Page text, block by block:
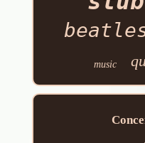
music